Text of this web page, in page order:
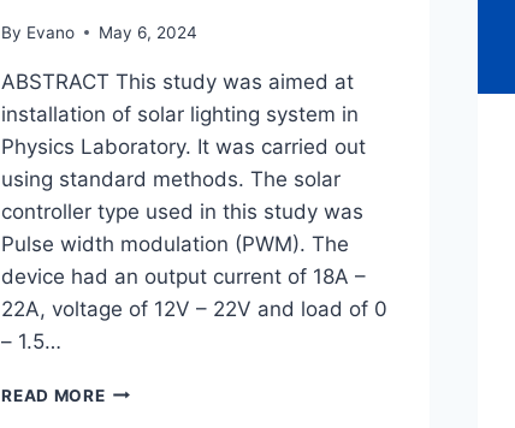
By Evano May 6, 2024
ABSTRACT This study was aimed at
installation of solar lighting system in
Physics Laboratory. It was carried out
using standard methods. The solar
controller type used in this study was
Pulse width modulation (PWM). The
device had an output current of 18A –
22A, voltage of 12V – 22V and load of 0
– 1.5…
READ MOREINSTALLATION